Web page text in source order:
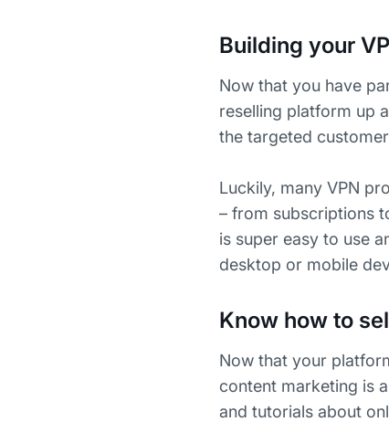
Building your
Now that you have
reselling platform up
the targeted
Luckily, many VPN
– from subscriptions
is super easy to use
desktop or mobile
Know how to
Now that your
content marketing is
and tutorials about